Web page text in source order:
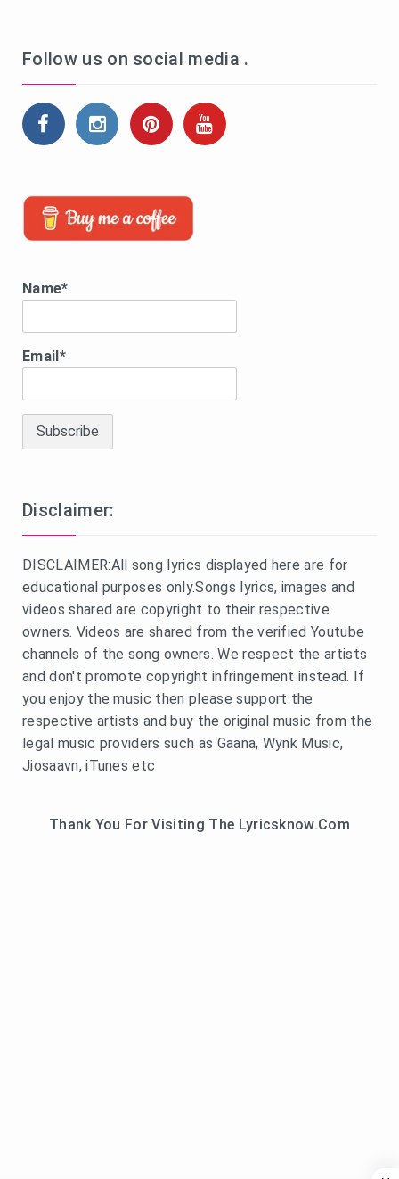
Follow us on social media .
Name*
Email*
Disclaimer:
DISCLAIMER:All song lyrics displayed here are for
educational purposes only.Songs lyrics, images and
videos shared are copyright to their respective
owners. Videos are shared from the verified Youtube
channels of the song owners. We respect the artists
and don't promote copyright infringement instead. If
you enjoy the music then please support the
respective artists and buy the original music from the
legal music providers such as Gaana, Wynk Music,
Jiosaavn, iTunes etc
Thank You For Visiting The Lyricsknow.Com